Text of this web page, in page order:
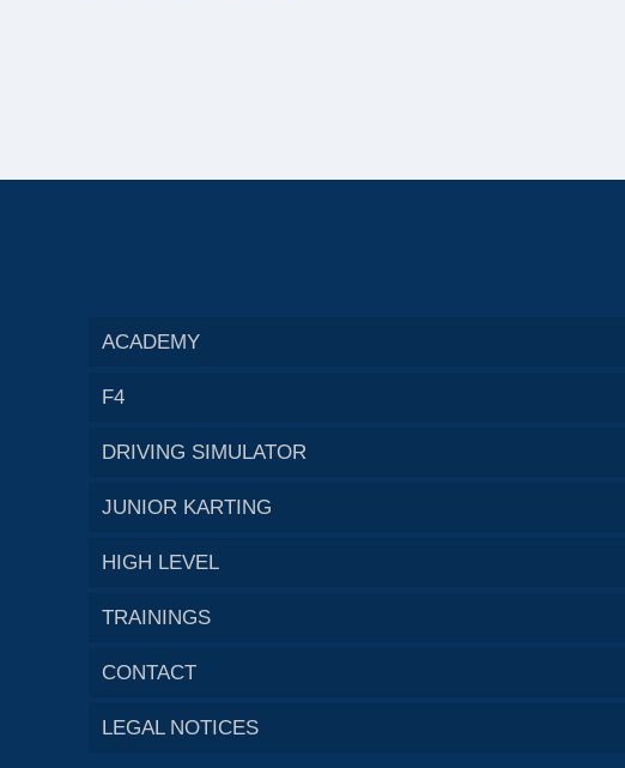
ACADEMY
F4
DRIVING SIMULATOR
JUNIOR KARTING
HIGH LEVEL
TRAININGS
CONTACT
LEGAL NOTICES